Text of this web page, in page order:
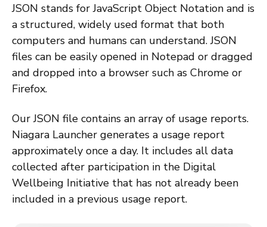
JSON stands for JavaScript Object Notation and is
a structured, widely used format that both
computers and humans can understand. JSON
files can be easily opened in Notepad or dragged
and dropped into a browser such as Chrome or
Firefox.
Our JSON file contains an array of usage reports.
Niagara Launcher generates a usage report
approximately once a day. It includes all data
collected after participation in the Digital
Wellbeing Initiative that has not already been
included in a previous usage report.